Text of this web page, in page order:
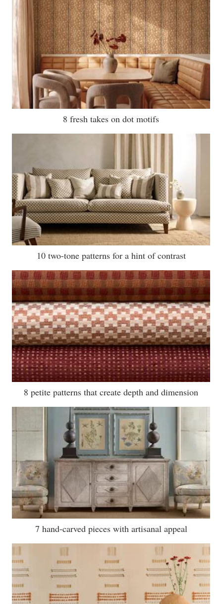
8 fresh takes on dot motifs
10 two-tone patterns for a hint of contrast
8 petite patterns that create depth and dimension
7 hand-carved pieces with artisanal appeal